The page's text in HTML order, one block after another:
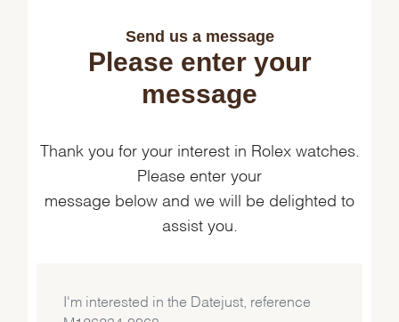
Send us a message
Please enter your
message
Thank you for your interest in Rolex watches.
Please enter your
message below and we will be delighted to
assist you.